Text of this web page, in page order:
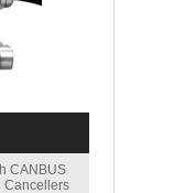
CANBUS
Cancellers